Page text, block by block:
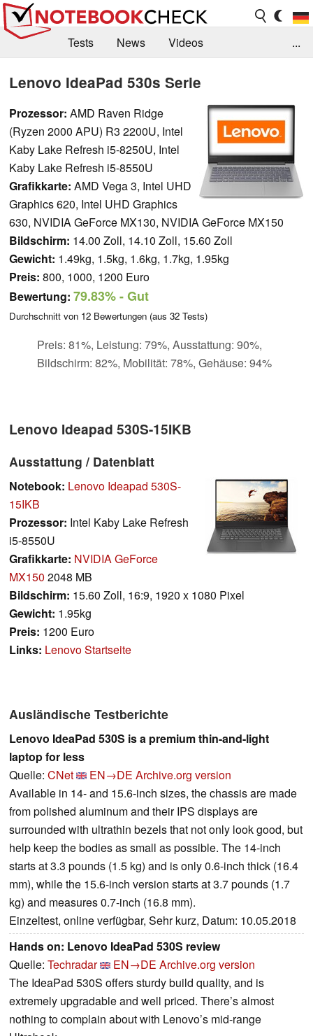
Tests News
Videos
Jobs
Forum
...
Lenovo IdeaPad 530s Serie
Prozessor: AMD Raven Ridge
(Ryzen 2000 APU) R3 2200U, Intel
Kaby Lake Refresh i5-8250U, Intel
Kaby Lake Refresh i5-8550U
Grafikkarte: AMD Vega 3, Intel UHD
Graphics 620, Intel UHD Graphics
630, NVIDIA GeForce MX130, NVIDIA GeForce MX150
Bildschirm: 14.00 Zoll, 14.10 Zoll, 15.60 Zoll
Gewicht: 1.49kg, 1.5kg, 1.6kg, 1.7kg, 1.95kg
Preis: 800, 1000, 1200 Euro
Bewertung: 79.83%- Gut
Durchschnitt von 12 Bewertungen (aus 32 Tests)
Preis: 81%, Leistung: 79%, Ausstattung: 90%,
Bildschirm: 82%, Mobilität: 78%, Gehäuse: 94%
Lenovo Ideapad 530S-15IKB
Ausstattung / Datenblatt
Notebook: Lenovo Ideapad 530S-
15IKB
Prozessor: Intel Kaby Lake Refresh
i5-8550U
Grafikkarte: NVIDIA GeForce
MX150 2048 MB
Bildschirm: 15.60 Zoll, 16:9, 1920 x 1080 Pixel
Gewicht: 1.95kg
Preis: 1200 Euro
Links: Lenovo Startseite
Ausländische Testberichte
Lenovo IdeaPad 530S is a premium thin-and-light
laptop for less
Quelle: CNet EN→DE Archive.org version
Available in 14- and 15.6-inch sizes, the chassis are made
from polished aluminum and their IPS displays are
surrounded with ultrathin bezels that not only look good, but
help keep the bodies as small as possible. The 14-inch
starts at 3.3 pounds (1.5 kg) and is only 0.6-inch thick (16.4
mm), while the 15.6-inch version starts at 3.7 pounds (1.7
kg) and measures 0.7-inch (16.8 mm).
Einzeltest, online verfügbar, Sehr kurz, Datum: 10.05.2018
Hands on: Lenovo IdeaPad 530S review
Quelle: Techradar EN→DE Archive.org version
The IdeaPad 530S offers sturdy build quality, and is
extremely upgradable and well priced. There’s almost
nothing to complain about with Lenovo’s mid-range